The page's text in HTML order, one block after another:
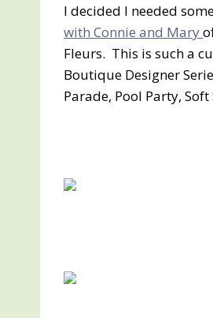
I decided I needed
with Connie and Mary
Fleurs. This is such a
Boutique Designer
Parade, Pool Party,